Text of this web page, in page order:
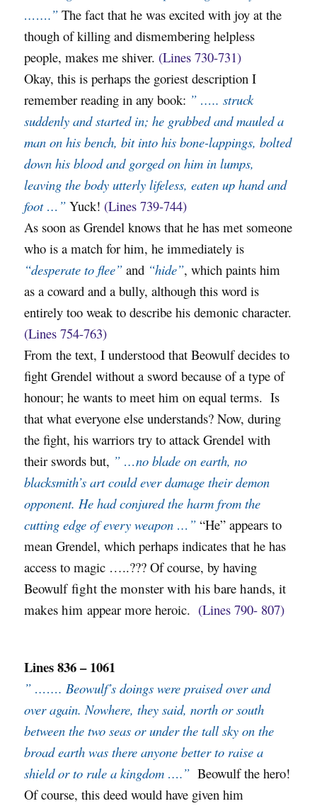
…….”The fact that he was excited with joy at the
though of killing and dismembering helpless
people, makes me shiver. (Lines 730-731)
Okay, this is perhaps the goriest description I
remember reading in any book: ” ….. struck
suddenly and started in; he grabbed and mauled a
man on his bench, bit into his bone-lappings, bolted
down his blood and gorged on him in lumps,
leaving the body utterly lifeless, eaten up hand and
foot …” Yuck! (Lines 739-744)
As soon as Grendel knows that he has met someone
who is a match for him, he immediately is
“desperate to flee” and “hide”, which paints him
as a coward and a bully, although this word is
entirely too weak to describe his demonic character.
(Lines 754-763)
From the text, I understood that Beowulf decides to
fight Grendel without a sword because of a type of
honour; he wants to meet him on equal terms. Is
that what everyone else understands? Now, during
the fight, his warriors try to attack Grendel with
their swords but, ” …no blade on earth, no
blacksmith’s art could ever damage their demon
opponent. He had conjured the harm from the
cutting edge of every weapon …” “He” appears to
mean Grendel, which perhaps indicates that he has
access to magic …..??? Of course, by having
Beowulffight the monster with his bare hands, it
makes him appear more heroic. (Lines 790- 807)
Lines 836 – 1061
” ……. Beowulf’s doings were praised over and
over again. Nowhere, they said, north or south
between the two seas or under the tall sky on the
broad earth was there anyone better to raise a
shield or to rule a kingdom ….”Beowulf the hero!
Of course, this deed would have given him